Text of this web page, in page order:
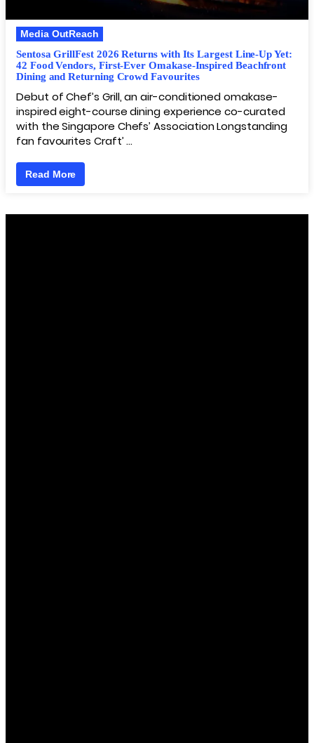
Media OutReach
Sentosa GrillFest 2026 Returns with Its Largest Line-Up Yet:
42 Food Vendors, First-Ever Omakase-Inspired Beachfront
Dining and Returning Crowd Favourites
Debut of Chef’s Grill, an air-conditioned omakase-
inspired eight-course dining experience co-curated
with the Singapore Chefs’ Association Longstanding
fan favourites Craft’ …
Read More